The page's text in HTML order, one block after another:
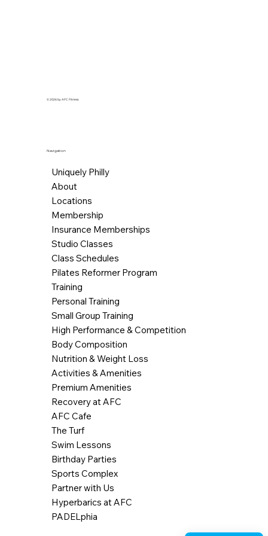
© 2026 by AFC Fitness.
Navigation
Uniquely Philly
About
Locations
Membership
Insurance Memberships
Studio Classes
Class Schedules
Pilates Reformer Program
Training
Personal Training
Small Group Training
High Performance & Competition
Body Composition
Nutrition & Weight Loss
Activities & Amenities
Premium Amenities
Recovery at AFC
AFC Cafe
The Turf
Swim Lessons
Birthday Parties
Sports Complex
Partner with Us
Hyperbarics at AFC
PADELphia